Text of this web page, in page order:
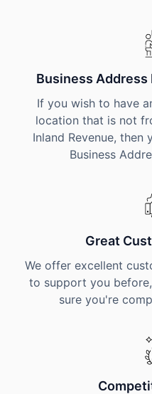
Business Address
If you wish to have
location that is not
Inland Revenue,
Business
Great
We offer excellent
to support you
sure you're